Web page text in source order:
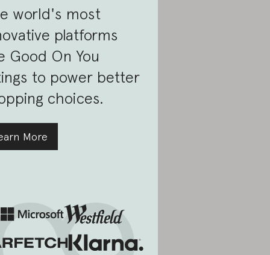
world's most
platforms
Good On You
to power better
choices.
More